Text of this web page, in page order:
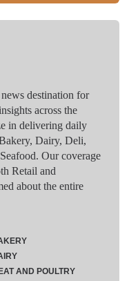
destination for
across the
in delivering daily
Dairy, Deli,
Our coverage
Retail and
about the entire
AND POULTRY